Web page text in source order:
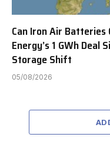
Can Iron Air Batteries
Energy’s 1 GWh Deal
Storage Shift
05/08/2026